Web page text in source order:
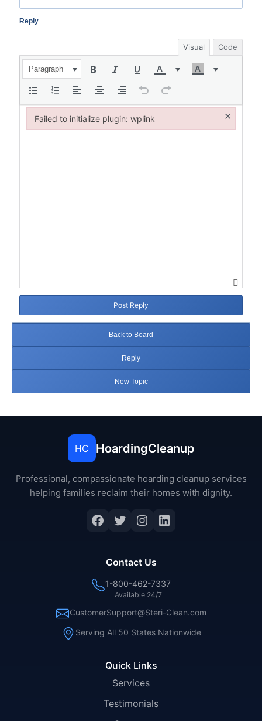
Reply
Visual Code
Paragraph
Post Reply
Back to Board
Reply
New Topic
HC HoardingCleanup
Professional, compassionate hoarding cleanup services
helping families reclaim their homes with dignity.
Facebook
Twitter
Instagram
LinkedIn
Quick Links
Services
Testimonials
Contact Us
1-800-462-7337
Available 24/7
CustomerSupport@Steri-Clean.com
Serving All 50 States Nationwide
Failed to initialize plugin: wplink ×
Failed to initialize plugin: wplink